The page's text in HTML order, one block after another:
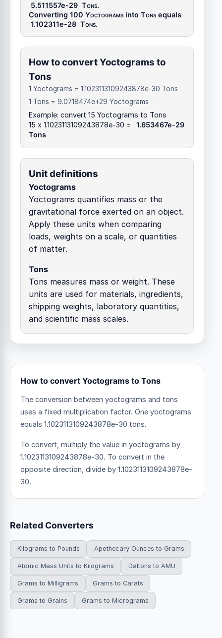
5.511557e-29 Tons.
Converting 100 Yoctograms into Tons equals
1.102311e-28 Tons.
How to convert Yoctograms to
Tons
1 Yoctograms = 1.1023113109243878e-30 Tons
1 Tons = 9.0718474e+29 Yoctograms
Example: convert 15 Yoctograms to Tons
15 x 1.1023113109243878e-30 =
1.653467e-29
Tons
Unit definitions
Yoctograms
Yoctograms quantifies mass or the
gravitational force exerted on an object.
Apply these units when comparing
loads, weights on a scale, or quantities
of matter.
Tons
Tons measures mass or weight. These
units are used for materials, ingredients,
shipping weights, laboratory quantities,
and scientific mass scales.
How to convert Yoctograms to Tons
The conversion between yoctograms and tons
uses a fixed multiplication factor. One yoctograms
equals 1.1023113109243878e-30 tons.
To convert, multiply the value in yoctograms by
1.1023113109243878e-30. To convert in the
opposite direction, divide by 1.1023113109243878e-
30.
Related Converters
Kilograms to Pounds Apothecary Ounces to Grams
Atomic Mass Units to Kilograms Daltons to AMU
Grams to Milligrams Grams to Carats
Grams to Grains Grams to Micrograms